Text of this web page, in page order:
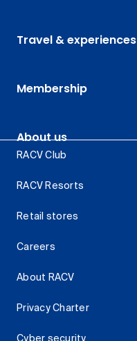
Travel & experiences
Membership
About us
RACV Club
RACV Resorts
Retail stores
Careers
About RACV
Privacy Charter
Cyber security